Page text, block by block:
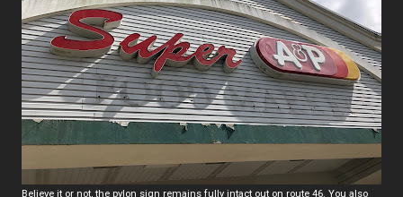
Believe it or not, the pylon sign remains fully intact out on route 46. You also